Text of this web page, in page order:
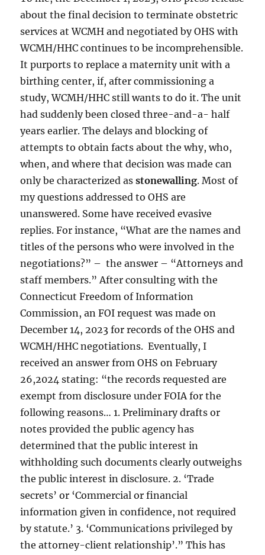
about the final decision to terminate obstetric
services at WCMH and negotiated by OHS with
WCMH/HHC continues to be incomprehensible.
It purports to replace a maternity unit with a
birthing center, if, after commissioning a
study, WCMH/HHC still wants to do it. The unit
had suddenly been closed three-and-a- half
years earlier. The delays and blocking of
attempts to obtain facts about the why, who,
when, and where that decision was made can
only be characterized asstonewalling. Most of
my questions addressed to OHS are
unanswered. Some have received evasive
replies. For instance, “What are the names and
titles of the persons who were involved in the
negotiations?” – the answer – “Attorneys and
staff members.” After consulting with the
Connecticut Freedom of Information
Commission, an FOI request was made on
December 14, 2023 for records of the OHS and
WCMH/HHC negotiations. Eventually, I
received an answer from OHS on February
26,2024 stating: “the records requested are
exempt from disclosure under FOIA for the
following reasons… 1. Preliminary drafts or
notes provided the public agency has
determined that the public interest in
withholding such documents clearly outweighs
the public interest in disclosure. 2. ‘Trade
secrets’ or ‘Commercial or financial
information given in confidence, not required
by statute.’ 3. ‘Communications privileged by
the attorney-client relationship’.” This has